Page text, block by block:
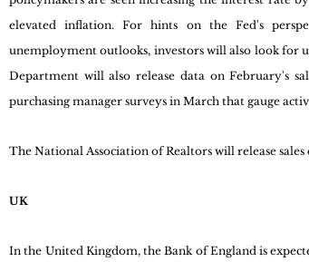
elevated inflation. For hints on the Fed's
unemployment outlooks, investors will also look for
Department will also release data on February's
purchasing manager surveys in March that gauge
The National Association of Realtors will release
UK
In the United Kingdom, the Bank of England is